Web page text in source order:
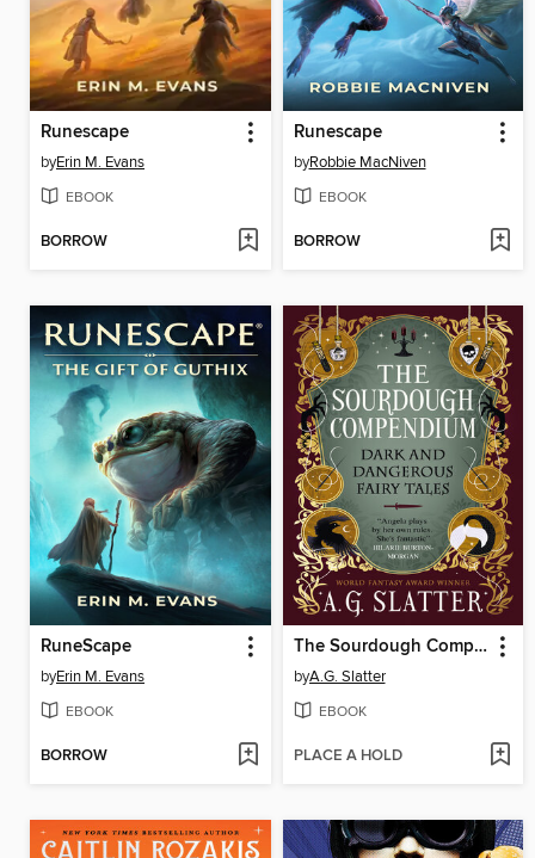
Runescape
byErin M. Evans
EBOOK
BORROW
Runescape
byRobbie MacNiven
EBOOK
BORROW
RuneScape
byErin M. Evans
EBOOK
BORROW
The Sourdough Compendium
byA.G. Slatter
EBOOK
PLACE A HOLD